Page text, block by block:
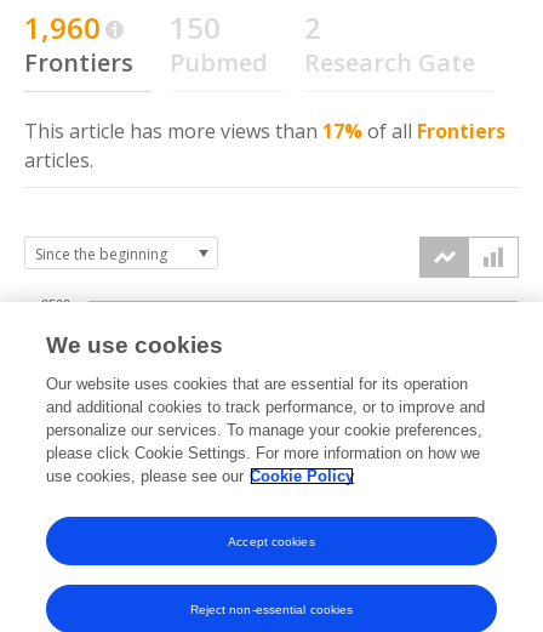
1,960
Frontiers
150
Pubmed
2
Research Gate
This article has more views than 17%of all Frontiers
articles.
2019 2020 2021 2022 2023 2024 2025 2026
1000
1500
2000
2500
We use cookies
Our website uses cookies that are essential for its operation
and additional cookies to track performance, or to improve and
personalize our services. To manage your cookie preferences,
please click Cookie Settings. For more information on how we
use cookies, please see our Cookie Policy
Reject non-essential cookies
Accept cookies